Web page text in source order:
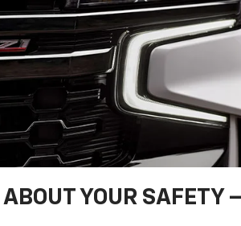
YOUR SAFETY